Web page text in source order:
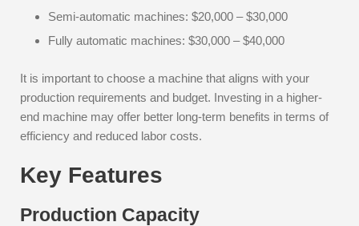
Semi-automatic machines: $20,000 – $30,000
Fully automatic machines: $30,000 – $40,000
It is important to choose a machine that aligns with your
production requirements and budget. Investing in a higher-
end machine may offer better long-term benefits in terms of
efficiency and reduced labor costs.
Key Features
Production Capacity